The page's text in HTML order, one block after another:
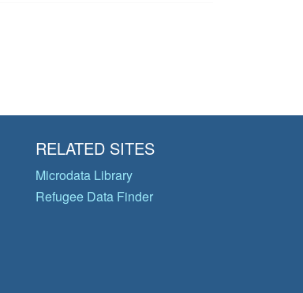
RELATED SITES
Microdata Library
Refugee Data Finder